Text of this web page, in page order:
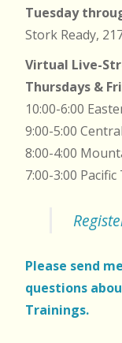
Tuesday
Stork Ready,
Virtual Live-
Thursdays &
10:00-6:00
9:00-5:00
8:00-4:00
7:00-3:00 Pacific
Please send
questions
Trainings.